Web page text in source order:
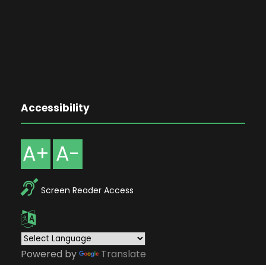
Accessibility
A+ A-
Screen Reader Access
Powered by Translate